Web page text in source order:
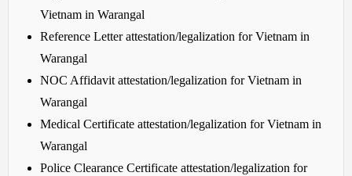
Vietnam in Warangal
Reference Letter attestation/legalization for Vietnam in
Warangal
NOC Affidavit attestation/legalization for Vietnam in
Warangal
Medical Certificate attestation/legalization for Vietnam in
Warangal
Police Clearance Certificate attestation/legalization for